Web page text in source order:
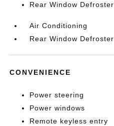
Rear Window Defroster
Air Conditioning
Rear Window Defroster
CONVENIENCE
Power steering
Power windows
Remote keyless entry